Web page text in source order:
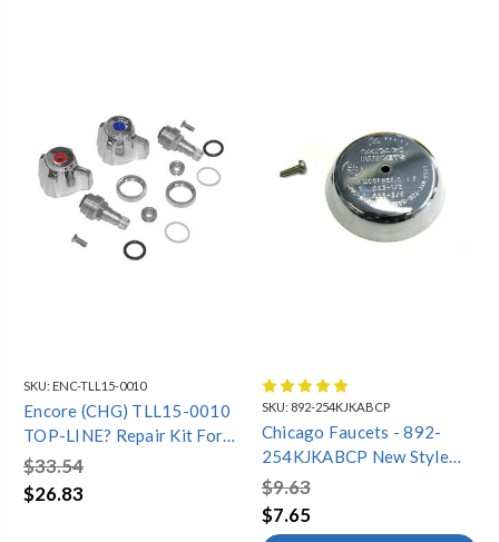
SKU: ENC-TLL15-0010
Encore (CHG) TLL15-0010
TOP-LINE? Repair Kit For
Old Style Compression
TLL15 Series Faucet
$33.54
$26.83
SKU: 892-254KJKABCP
Chicago Faucets - 892-
254KJKABCP New Style
Vacuum Breaker Repair Kit
$9.63
$7.65